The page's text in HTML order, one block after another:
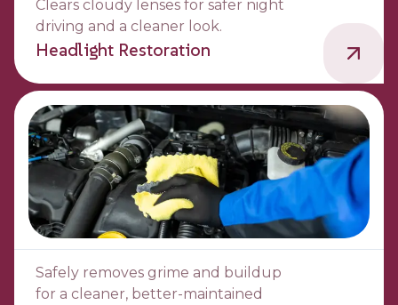
Clears cloudy lenses for safer night
driving and a cleaner look.
Headlight Restoration
Safely removes grime and buildup
for a cleaner, better-maintained